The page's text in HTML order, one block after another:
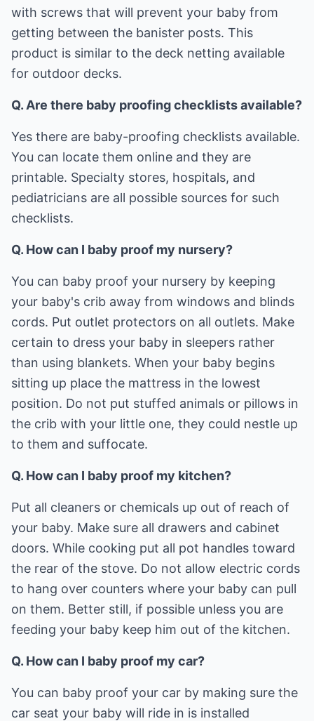
with screws that will prevent your baby from
getting between the banister posts. This
product is similar to the deck netting available
for outdoor decks.
Q. Are there baby proofing checklists available?
Yes there are baby-proofing checklists available.
You can locate them online and they are
printable. Specialty stores, hospitals, and
pediatricians are all possible sources for such
checklists.
Q. How can I baby proof my nursery?
You can baby proof your nursery by keeping
your baby's crib away from windows and blinds
cords. Put outlet protectors on all outlets. Make
certain to dress your baby in sleepers rather
than using blankets. When your baby begins
sitting up place the mattress in the lowest
position. Do not put stuffed animals or pillows in
the crib with your little one, they could nestle up
to them and suffocate.
Q. How can I baby proof my kitchen?
Put all cleaners or chemicals up out of reach of
your baby. Make sure all drawers and cabinet
doors. While cooking put all pot handles toward
the rear of the stove. Do not allow electric cords
to hang over counters where your baby can pull
on them. Better still, if possible unless you are
feeding your baby keep him out of the kitchen.
Q. How can I baby proof my car?
You can baby proof your car by making sure the
car seat your baby will ride in is installed